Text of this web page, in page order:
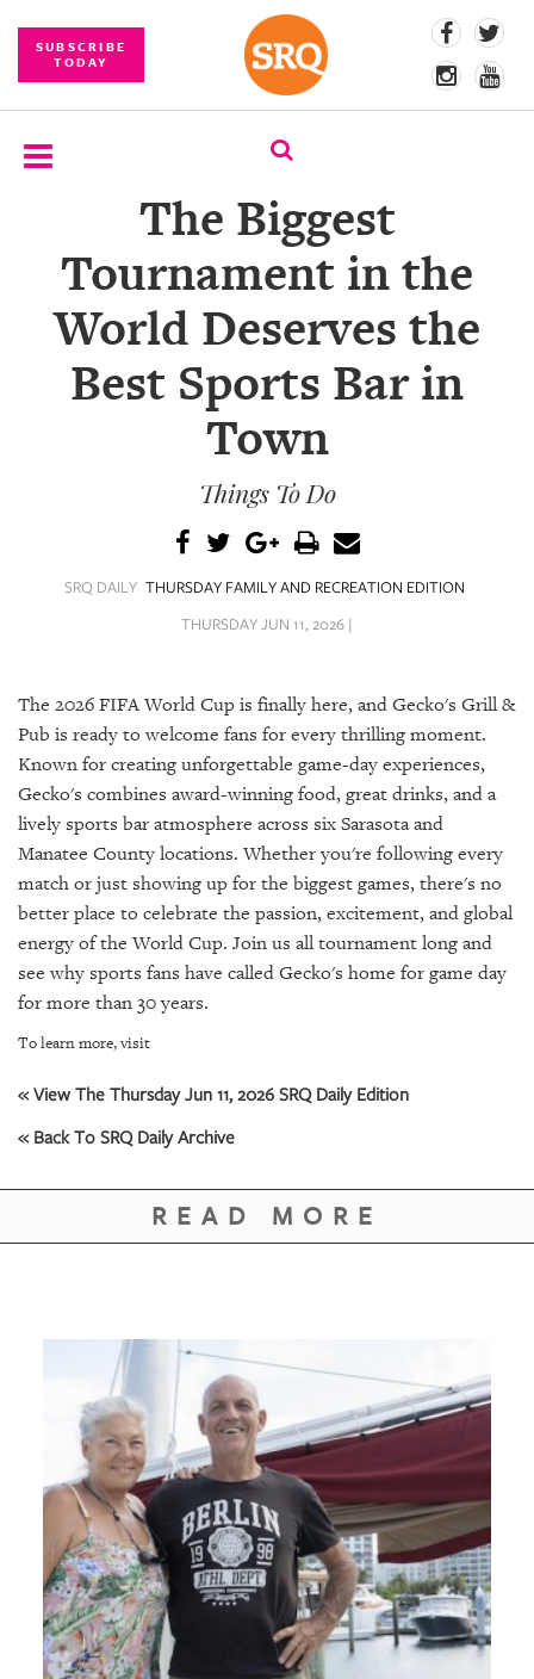
SUBSCRIBE
TODAY
EVENTS
COMPETITIONS
PHOTOS
STORE
ABOUT
US
OUR
PUBLICATIONS
SRQ
BACK
OUR
The Biggest
Tournament in the
World Deserves the
Best Sports Bar in
Town
Things To Do
SRQ DAILY THURSDAY FAMILY AND RECREATION EDITION
THURSDAY JUN 11, 2026 |
The 2026 FIFA World Cup is finally here, and Gecko's Grill &
Pub is ready to welcome fans for every thrilling moment.
Known for creating unforgettable game-day experiences,
Gecko's combines award-winning food, great drinks, and a
lively sports bar atmosphere across six Sarasota and
Manatee County locations. Whether you're following every
match or just showing up for the biggest games, there's no
better place to celebrate the passion, excitement, and global
energy of the World Cup. Join us all tournament long and
see why sports fans have called Gecko's home for game day
for more than 30 years.
To learn more, visit
« View The Thursday Jun 11, 2026 SRQ Daily Edition
« Back To SRQ Daily Archive
READ MORE